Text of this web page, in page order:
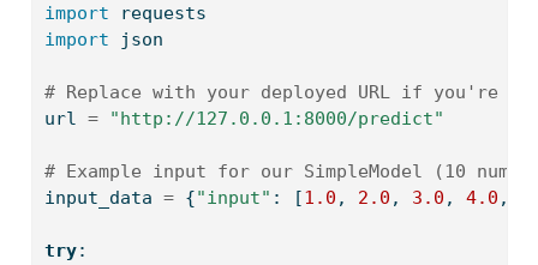
import requests
import json
# Replace with your deployed URL if you're
url = "http://127.0.0.1:8000/predict"
# Example input for our SimpleModel (10
input_data = {"input" : [1.0 , 2.0 , 3.0 , 4.0 ,
try: